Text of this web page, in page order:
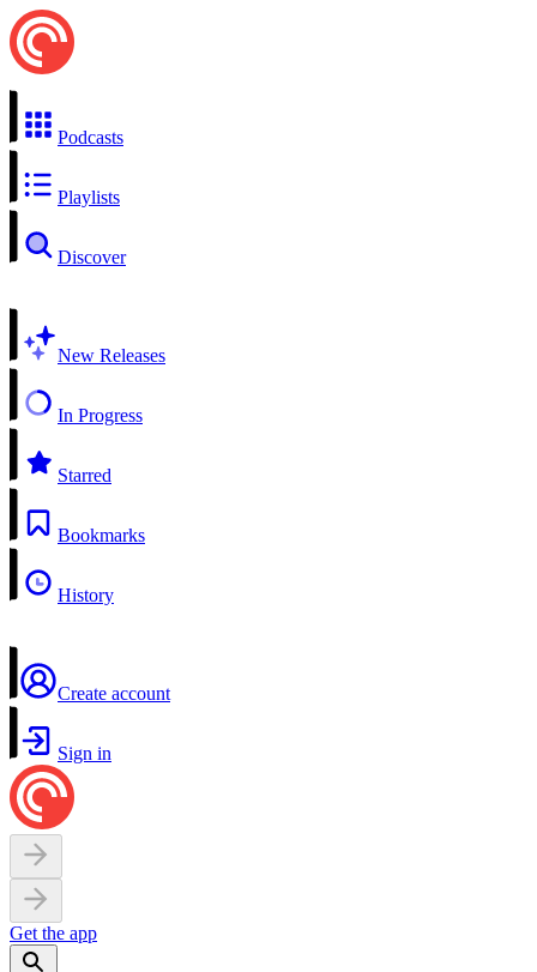
Podcasts
Playlists
Discover
New Releases
In Progress
Starred
Bookmarks
History
Create account
Sign in
Get the app